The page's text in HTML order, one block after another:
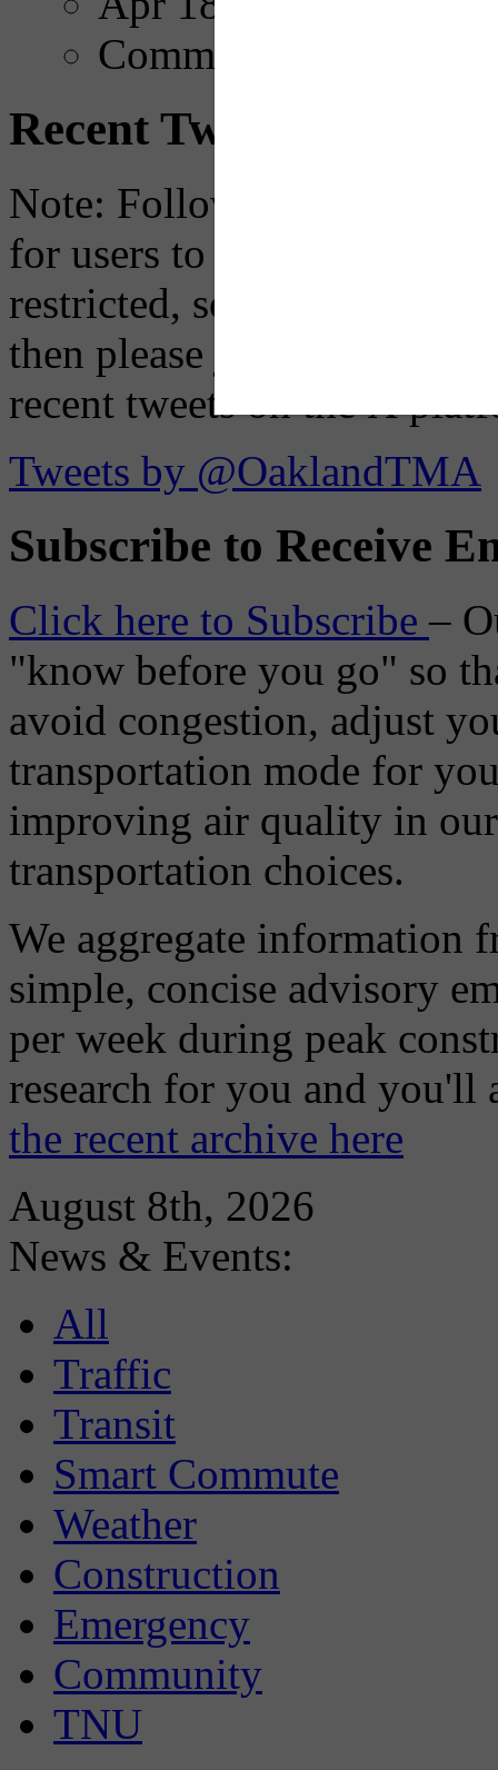
Comments
Recent Tweets
Note: Following a July
for users to embed their
restricted, so if you see the
then please just click the
recent tweets on the X
Tweets by @OaklandTMA
Subscribe to Receive
Click here to Subscribe–
"know before you go" so
avoid congestion, adjust
transportation mode for
improving air quality in
transportation choices.
We aggregate information
simple, concise advisory
per week during peak
research for you and
the recent archive here
August 8th, 2026
News & Events:
All
Traffic
Transit
Smart Commute
Weather
Construction
Emergency
Community
TNU